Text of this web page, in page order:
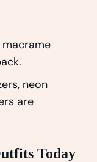
macrame
neon
are
Today